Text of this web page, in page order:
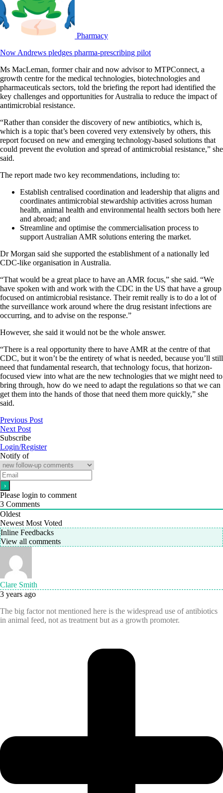
Pharmacy
Now Andrews pledges pharma-prescribing pilot
Ms MacLeman, former chair and now advisor to MTPConnect, a
growth centre for the medical technologies, biotechnologies and
pharmaceuticals sectors, told the briefing the report had identified the
key challenges and opportunities for Australia to reduce the impact of
antimicrobial resistance.
“Rather than consider the discovery of new antibiotics, which is,
which is a topic that’s been covered very extensively by others, this
report focused on new and emerging technology-based solutions that
could prevent the evolution and spread of antimicrobial resistance,” she
said.
The report made two key recommendations, including to:
Establish centralised coordination and leadership that aligns and
coordinates antimicrobial stewardship activities across human
health, animal health and environmental health sectors both here
and abroad; and
Streamline and optimise the commercialisation process to
support Australian AMR solutions entering the market.
Dr Morgan said she supported the establishment of a nationally led
CDC-like organisation in Australia.
“That would be a great place to have an AMR focus,” she said. “We
have spoken with and work with the CDC in the US that have a group
focused on antimicrobial resistance. Their remit really is to do a lot of
the surveillance work around where the drug resistant infections are
occurring, and to advise on the response.”
However, she said it would not be the whole answer.
“There is a real opportunity there to have AMR at the centre of that
CDC, but it won’t be the entirety of what is needed, because you’ll still
need that fundamental research, that technology focus, that horizon-
focused view into what are the new technologies that we might need to
bring through, how do we need to adapt the regulations so that we can
get them into the hands of those that need them more quickly,” she
said.
Previous Post
Next Post
Subscribe
Login/Register
Notify of
Please login to comment
3 Comments
Oldest
Newest Most Voted
Inline Feedbacks
View all comments
Clare Smith
3 years ago
The big factor not mentioned here is the widespread use of antibiotics
in animal feed, not as treatment but as a growth promoter.